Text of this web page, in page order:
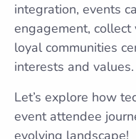
integration, events
engagement,
loyal communities
interests and values.
Let’s explore how
event attendee
evolving landscape!